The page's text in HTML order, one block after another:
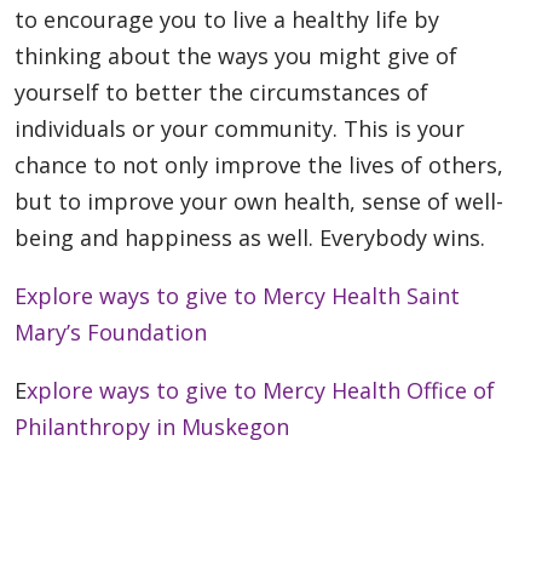
to encourage you to live a healthy life by
thinking about the ways you might give of
yourself to better the circumstances of
individuals or your community. This is your
chance to not only improve the lives of others,
but to improve your own health, sense of well-
being and happiness as well. Everybody wins.
Explore ways to give to Mercy Health Saint
Mary’s Foundation
Explore ways to give to Mercy Health Office of
Philanthropy in Muskegon